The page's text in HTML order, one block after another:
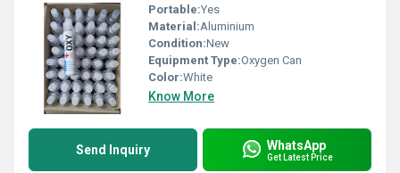
Portable:Yes
Material:Aluminium
Condition:New
Equipment Type:Oxygen Can
Color:White
Know More
Send Inquiry WhatsApp
Get Latest Price